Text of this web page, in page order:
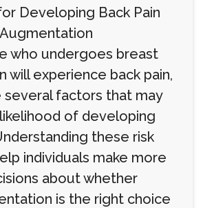
Developing Back Pain
who undergoes breast
will experience back pain,
factors that may
of developing
these risk
individuals make more
about whether
is the right choice